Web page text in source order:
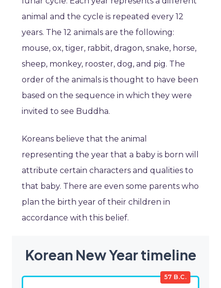
animal and the cycle is repeated every 12
years. The 12 animals are the following:
mouse, ox, tiger, rabbit, dragon, snake, horse,
sheep, monkey, rooster, dog, and pig. The
order of the animals is thought to have been
based on the sequence in which they were
invited to see Buddha.
Koreans believe that the animal
representing the year that a baby is born will
attribute certain characters and qualities to
that baby. There are even some parents who
plan the birth year of their children in
accordance with this belief.
Korean New Year timeline
57 B.C.